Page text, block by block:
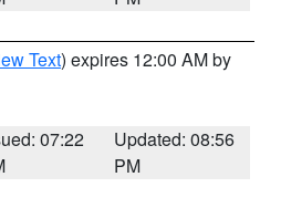
Text) expires 12:00 AM by
07:22
Updated: 08:56
PM